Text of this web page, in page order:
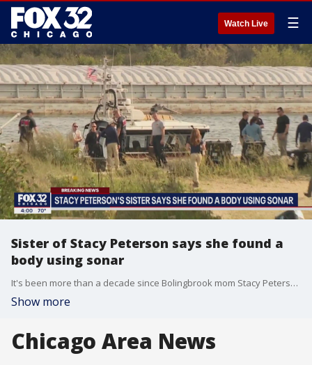
Watch Live ☰
Sister of Stacy Peterson says she found a
body using sonar
It's been more than a decade since Bolingbrook mom Stacy Peterson disappeared, but on Tuesday, crews were back out searching again ? after Peterson's sister told police she had found a skeleton using advanced sonar.
Show more
Chicago Area News